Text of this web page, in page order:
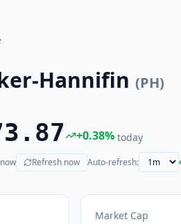
Hannifin (PH)
+0.38% today
Refresh now Auto-refresh:
Market Cap